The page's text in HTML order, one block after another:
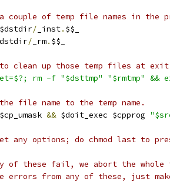
a couple of temp file names in the
$dstdir/ _inst. $$_
/ _rm. $$_
clean up those temp files at
rm -f "$dsttmp" "$rmtmp" &&
file name to the temp name.
&& $doit_exec $cpprog
any options; do chmod last to
of these fail, we abort the
errors from any of these, just